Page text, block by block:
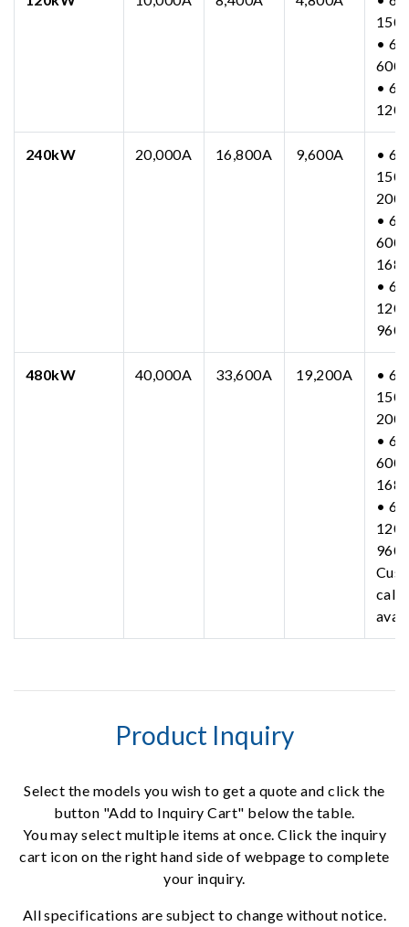
•
•
240kW 20,000A 16,800A 9,600A
•
150-
•
600-
•
480kW 40,000A 33,600A 19,200A
•
150-
•
600-
•
call
Product Inquiry
Select the models you wish to get a quote and click the
button "Add to Inquiry Cart" below the table.
You may select multiple items at once. Click the inquiry
cart icon on the right hand side of webpage to complete
your inquiry.
All specifications are subject to change without notice.